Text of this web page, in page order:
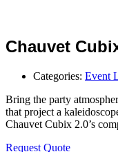
Chauvet
Categories: Event
Bring the party
that project a
Chauvet Cubix 2.0’s
Request Quote